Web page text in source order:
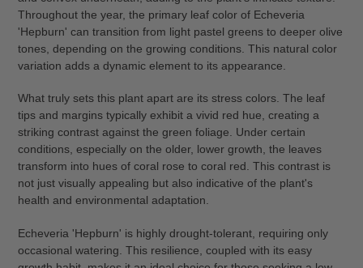
Throughout the year, the primary leaf color of Echeveria
'Hepburn' can transition from light pastel greens to deeper olive
tones, depending on the growing conditions. This natural color
variation adds a dynamic element to its appearance.
What truly sets this plant apart are its stress colors. The leaf
tips and margins typically exhibit a vivid red hue, creating a
striking contrast against the green foliage. Under certain
conditions, especially on the older, lower growth, the leaves
transform into hues of coral rose to coral red. This contrast is
not just visually appealing but also indicative of the plant's
health and environmental adaptation.
Echeveria 'Hepburn' is highly drought-tolerant, requiring only
occasional watering. This resilience, coupled with its easy